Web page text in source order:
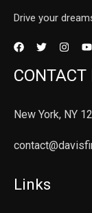
Drive your
CONTACT
New York, NY
Links